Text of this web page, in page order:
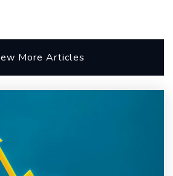
of Art and Reasoning
425-936-1544
Public 6-8
Lake Middle School
425-837-5700
More Articles